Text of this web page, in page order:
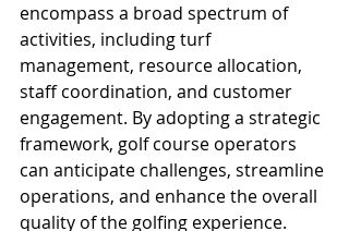
encompass a broad spectrum of
activities, including turf
management, resource allocation,
staff coordination, and customer
engagement. By adopting a strategic
framework, golf course operators
can anticipate challenges, streamline
operations, and enhance the overall
quality of the golfing experience.